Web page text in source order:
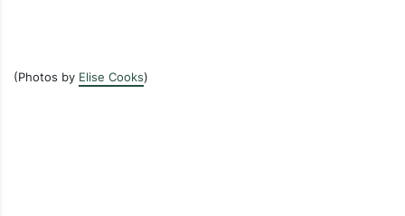
(Photos by Elise Cooks)